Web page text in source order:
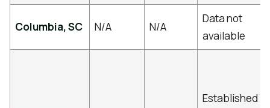
Columbia, SC N/A N/A
Data not
available
Established